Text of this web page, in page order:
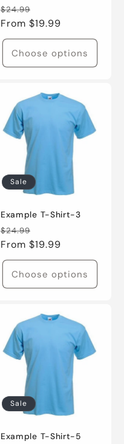
Regular
price
$24.99
price
From $19.99
Choose options
Sale
Example T-Shirt-3
Regular
price
$24.99
price
From $19.99
Choose options
Sale
Example T-Shirt-5